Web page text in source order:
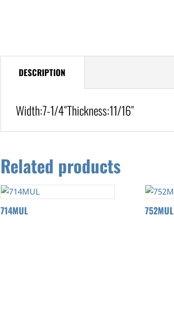
DESCRIPTION
Width:7-1/4″Thickness:11/16″
Related products
714MUL 752MUL